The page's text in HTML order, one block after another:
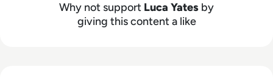
Why not support Luca Yates by
giving this content a like